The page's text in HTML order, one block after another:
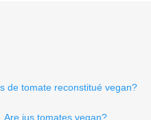
de tomate reconstitué vegan?
Are jus tomates vegan?